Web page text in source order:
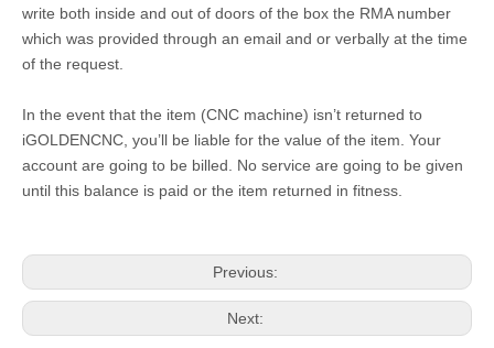
write both inside and out of doors of the box the RMA number
which was provided through an email and or verbally at the time
of the request.
In the event that the item (CNC machine) isn’t returned to
iGOLDENCNC, you’ll be liable for the value of the item. Your
account are going to be billed. No service are going to be given
until this balance is paid or the item returned in fitness.
Previous:
Next: